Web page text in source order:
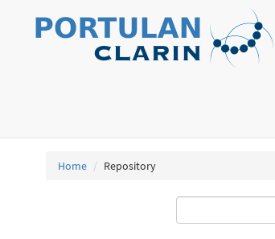
Home Repository